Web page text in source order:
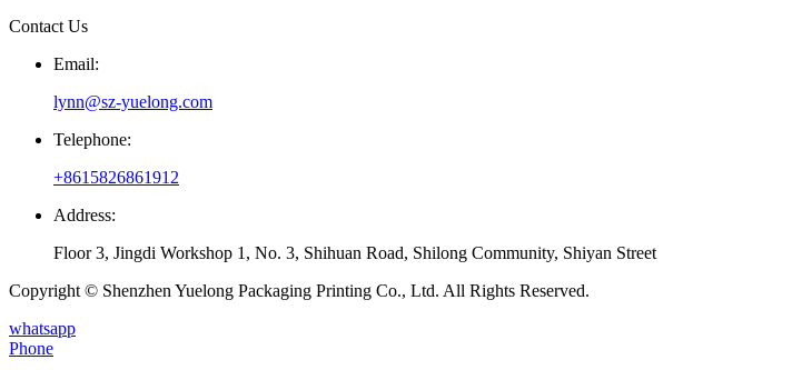
Contact Us
Email:
lynn@sz-yuelong.com
Telephone:
+8615826861912
Address:
Floor 3, Jingdi Workshop 1, No. 3, Shihuan Road, Shilong Community, Shiyan Street
Copyright © Shenzhen Yuelong Packaging Printing Co., Ltd. All Rights Reserved.
whatsapp
Phone